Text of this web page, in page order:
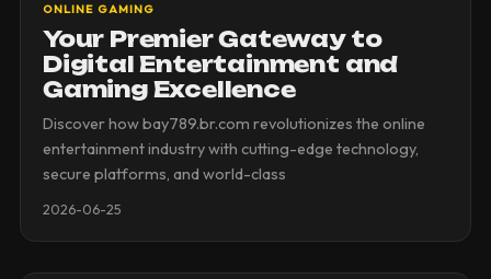
ONLINE GAMING
Your Premier Gateway to
Digital Entertainment and
Gaming Excellence
Discover how bay789.br.com revolutionizes the online
entertainment industry with cutting-edge technology,
secure platforms, and world-class
2026-06-25